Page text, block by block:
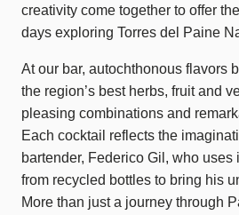
creativity come together to offer
days exploring Torres del Paine
At our bar, autochthonous flavors
the region’s best herbs, fruit and
pleasing combinations and
Each cocktail reflects the
bartender, Federico Gil, who uses
from recycled bottles to bring his
More than just a journey through